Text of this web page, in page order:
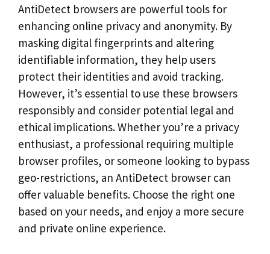
AntiDetect browsers are powerful tools for
enhancing online privacy and anonymity. By
masking digital fingerprints and altering
identifiable information, they help users
protect their identities and avoid tracking.
However, it’s essential to use these browsers
responsibly and consider potential legal and
ethical implications. Whether you’re a privacy
enthusiast, a professional requiring multiple
browser profiles, or someone looking to bypass
geo-restrictions, an AntiDetect browser can
offer valuable benefits. Choose the right one
based on your needs, and enjoy a more secure
and private online experience.